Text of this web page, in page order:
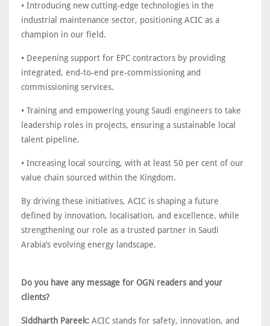
• Introducing new cutting-edge technologies in the
industrial maintenance sector, positioning ACIC as a
champion in our field.
• Deepening support for EPC contractors by providing
integrated, end-to-end pre-commissioning and
commissioning services.
• Training and empowering young Saudi engineers to take
leadership roles in projects, ensuring a sustainable local
talent pipeline.
• Increasing local sourcing, with at least 50 per cent of our
value chain sourced within the Kingdom.
By driving these initiatives, ACIC is shaping a future
defined by innovation, localisation, and excellence, while
strengthening our role as a trusted partner in Saudi
Arabia’s evolving energy landscape.
Do you have any message for OGN readers and your
clients?
Siddharth Pareek: ACIC stands for safety, innovation, and